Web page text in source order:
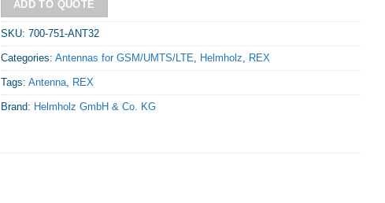
ADD TO QUOTE
SKU: 700-751-ANT32
Categories: Antennas for GSM/UMTS/LTE Helmholz REX
Tags: Antenna, REX
Brand: Helmholz GmbH & Co. KG